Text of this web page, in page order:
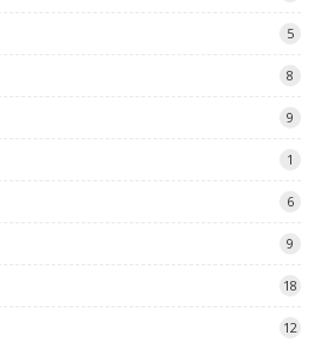
5
8
9
1
6
9
18
12